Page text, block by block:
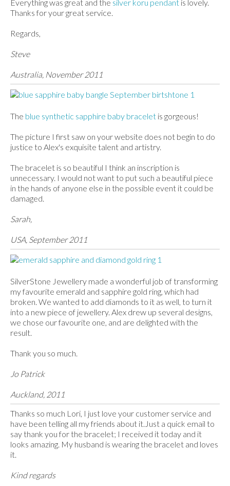
Everything was great and the silver koru pendant is lovely.
Thanks for your great service.
Regards,
Steve
Australia, November 2011
The blue synthetic sapphire baby bracelet is gorgeous!
The picture I first saw on your website does not begin to do
justice to Alex's exquisite talent and artistry.
The bracelet is so beautiful I think an inscription is
unnecessary. I would not want to put such a beautiful piece
in the hands of anyone else in the possible event it could be
damaged.
Sarah,
USA, September 2011
SilverStone Jewellery made a wonderful job of transforming
my favourite emerald and sapphire gold ring, which had
broken. We wanted to add diamonds to it as well, to turn it
into a new piece of jewellery. Alex drew up several designs,
we chose our favourite one, and are delighted with the
result.
Thank you so much.
Jo Patrick
Auckland, 2011
Thanks so much Lori, I just love your customer service and
have been telling all my friends about it.Just a quick email to
say thank you for the bracelet; I received it today and it
looks amazing. My husband is wearing the bracelet and loves
it.
Kind regards